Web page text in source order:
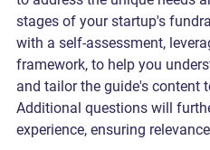
stages of your startup's
with a self-assessment,
framework, to help you
and tailor the guide's content
Additional questions will
experience, ensuring